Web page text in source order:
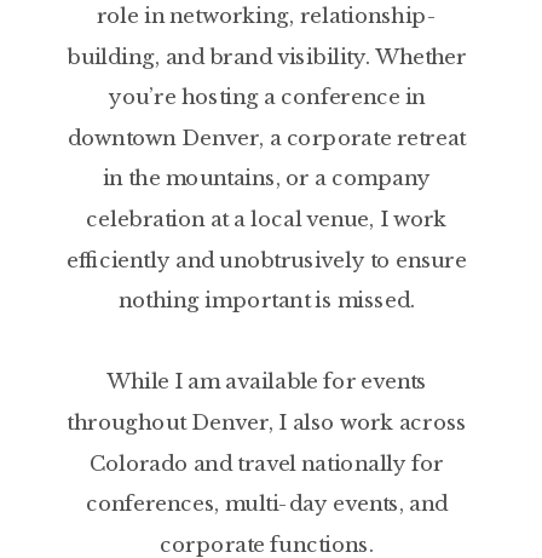
role in networking, relationship-
building, and brand visibility. Whether
you’re hosting a conference in
downtown Denver, a corporate retreat
in the mountains, or a company
celebration at a local venue, I work
efficiently and unobtrusively to ensure
nothing important is missed.
While I am available for events
throughout Denver, I also work across
Colorado and travel nationally for
conferences, multi-day events, and
corporate functions.